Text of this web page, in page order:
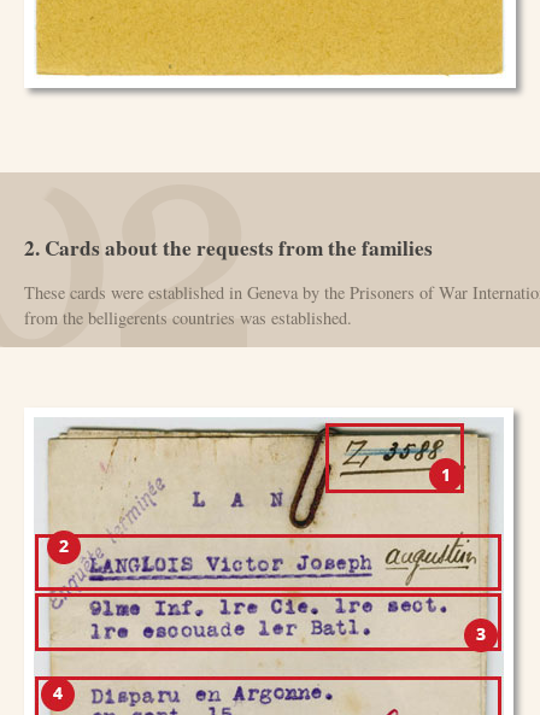
2. Cards about the requests from the families
These cards were established in Geneva by the Prisoners of War
from the belligerents countries was established.